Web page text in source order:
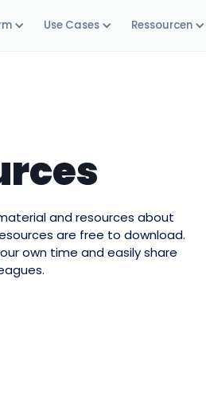
Use Cases Ressourcen
and resources about
are free to download.
own time and easily share